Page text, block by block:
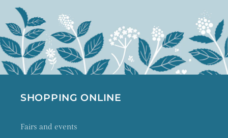
SHOPPING ONLINE
Fairs and events